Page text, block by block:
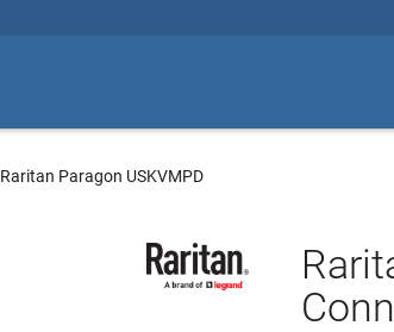
Raritan Paragon USKVMPD